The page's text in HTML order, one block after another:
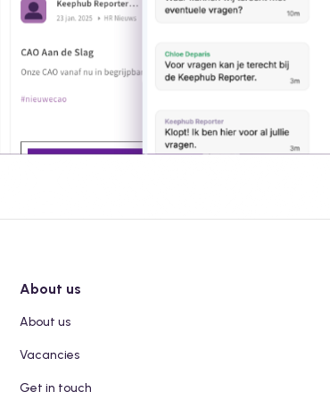
About us
About us
Vacancies
Get in touch